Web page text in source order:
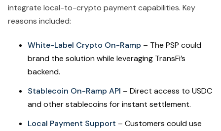
integrate local-to-crypto payment capabilities. Key
reasons included:
White-Label Crypto On-Ramp – The PSP could
brand the solution while leveraging TransFi’s
backend.
Stablecoin On-Ramp API – Direct access to USDC
and other stablecoins for instant settlement.
Local Payment Support – Customers could use